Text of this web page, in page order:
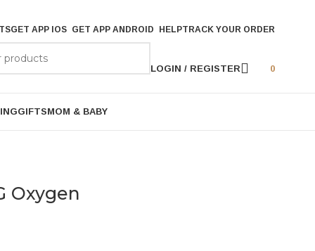
GET APP IOS GET APP ANDROID HELPTRACK YOUR ORDER
LOGIN / REGISTER 0
GIFTSMOM & BABY
Oxygen